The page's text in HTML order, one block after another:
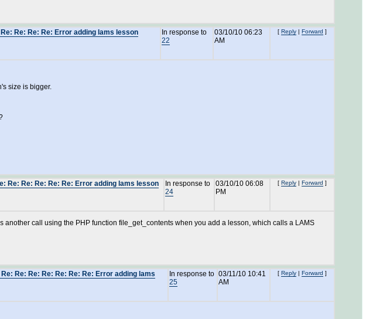
Re: Re: Re: Error adding lams lesson
In response to
22
03/10/10 06:23
AM
[ Reply | Forward ]
size is bigger.
Re: Re: Re: Re: Re: Error adding lams lesson
In response to
24
03/10/10 06:08
PM
[ Reply | Forward ]
call using the PHP function file_get_contents when you add a lesson, which calls a LAMS
Re: Re: Re: Re: Re: Re: Error adding lams
In response to
25
03/11/10 10:41
AM
[ Reply | Forward ]